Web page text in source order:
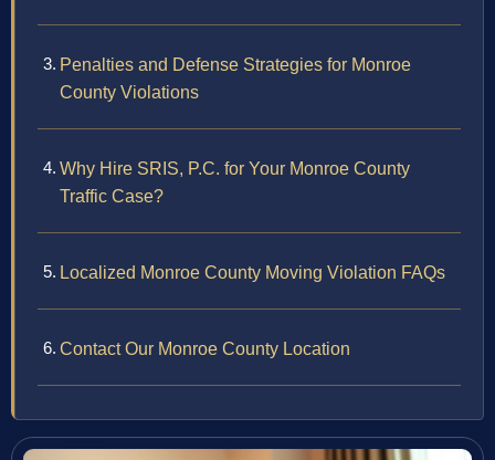
Penalties and Defense Strategies for Monroe
County Violations
Why Hire SRIS, P.C. for Your Monroe County
Traffic Case?
Localized Monroe County Moving Violation FAQs
Contact Our Monroe County Location